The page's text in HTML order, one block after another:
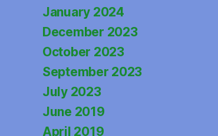
January 2024
December 2023
October 2023
September 2023
July 2023
June 2019
April 2019